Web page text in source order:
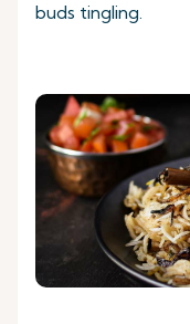
buds tingling.